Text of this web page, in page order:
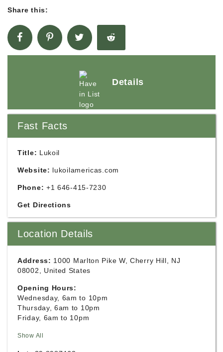
Share this:
Details
Fast Facts
Title: Lukoil
Website: lukoilamericas.com
Phone: +1 646-415-7230
Get Directions
Location Details
Address: 1000 Marlton Pike W, Cherry Hill, NJ
08002, United States
Opening Hours:
Wednesday, 6am to 10pm
Thursday, 6am to 10pm
Friday, 6am to 10pm
Show All